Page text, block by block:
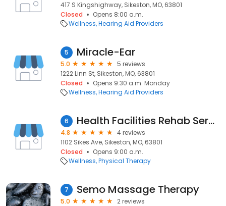
417 S Kingshighway, Sikeston, MO, 63801
Closed
Opens 8:00 a.m.
Wellness Hearing Aid Providers
5 Miracle-Ear
5.0
5 reviews
1222 Linn St, Sikeston, MO, 63801
Closed
Opens 9:30 a.m. Monday
Wellness Hearing Aid Providers
6 Health Facilities Rehab Services
4.8
4 reviews
1102 Sikes Ave, Sikeston, MO, 63801
Closed
Opens 9:00 a.m.
Wellness Physical Therapy
7 Semo Massage Therapy
5.0
2 reviews